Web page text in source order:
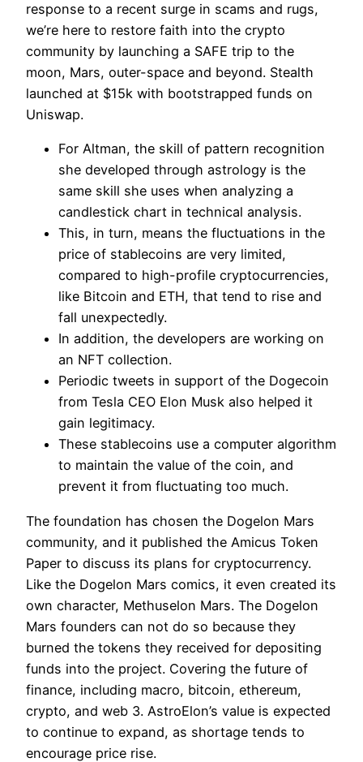
response to a recent surge in scams and rugs,
we’re here to restore faith into the crypto
community by launching a SAFE trip to the
moon, Mars, outer-space and beyond. Stealth
launched at $15k with bootstrapped funds on
Uniswap.
For Altman, the skill of pattern recognition
she developed through astrology is the
same skill she uses when analyzing a
candlestick chart in technical analysis.
This, in turn, means the fluctuations in the
price of stablecoins are very limited,
compared to high-profile cryptocurrencies,
like Bitcoin and ETH, that tend to rise and
fall unexpectedly.
In addition, the developers are working on
an NFT collection.
Periodic tweets in support of the Dogecoin
from Tesla CEO Elon Musk also helped it
gain legitimacy.
These stablecoins use a computer algorithm
to maintain the value of the coin, and
prevent it from fluctuating too much.
The foundation has chosen the Dogelon Mars
community, and it published the Amicus Token
Paper to discuss its plans for cryptocurrency.
Like the Dogelon Mars comics, it even created its
own character, Methuselon Mars. The Dogelon
Mars founders can not do so because they
burned the tokens they received for depositing
funds into the project. Covering the future of
finance, including macro, bitcoin, ethereum,
crypto, and web 3. AstroElon’s value is expected
to continue to expand, as shortage tends to
encourage price rise.